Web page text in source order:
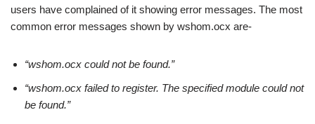
users have complained of it showing error messages. The most
common error messages shown by wshom.ocx are-
“wshom.ocx could not be found.”
“wshom.ocx failed to register. The specified module could not
be found.”